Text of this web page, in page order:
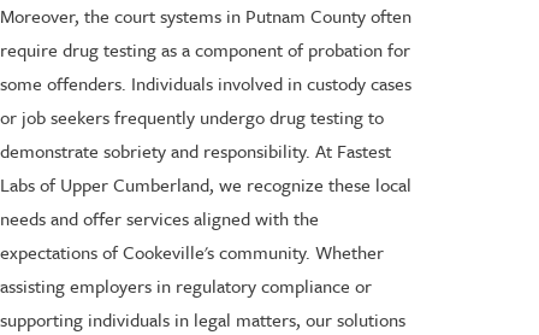
Moreover, the court systems in Putnam County often
require drug testing as a component of probation for
some offenders. Individuals involved in custody cases
or job seekers frequently undergo drug testing to
demonstrate sobriety and responsibility. At Fastest
Labs of Upper Cumberland, we recognize these local
needs and offer services aligned with the
expectations of Cookeville's community. Whether
assisting employers in regulatory compliance or
supporting individuals in legal matters, our solutions